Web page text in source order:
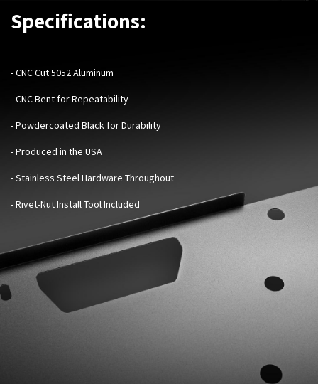
Specifications:
-CNC Cut 5052 Aluminum
- CNC Bent for Repeatability
- Powdercoated Black for Durability
- Produced in the USA
- Stainless Steel Hardware Throughout
- Rivet-Nut Install Tool Included